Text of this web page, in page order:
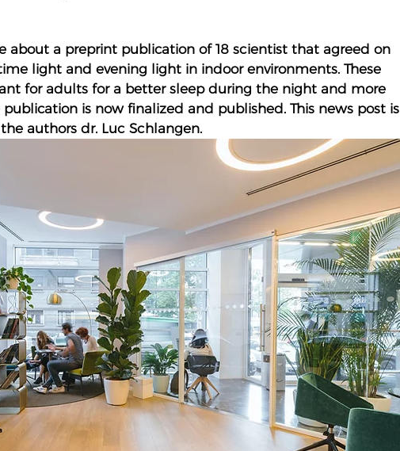
about a preprint publication of 18 scientist that agreed on
light and evening light in indoor environments. These
for adults for a better sleep during the night and more
is now finalized and published. This news post is
authors dr. Luc Schlangen.